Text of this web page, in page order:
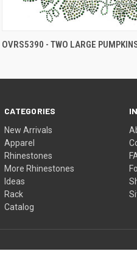
OVRS5390 - TWO LARGE
CATEGORIES
New Arrivals
Apparel
Rhinestones
More Rhinestones
Ideas
Rack
Catalog